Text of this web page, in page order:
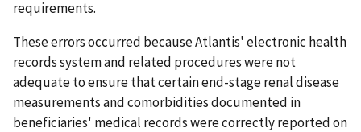
requirements.
These errors occurred because Atlantis' electronic health
records system and related procedures were not
adequate to ensure that certain end-stage renal disease
measurements and comorbidities documented in
beneficiaries' medical records were correctly reported on